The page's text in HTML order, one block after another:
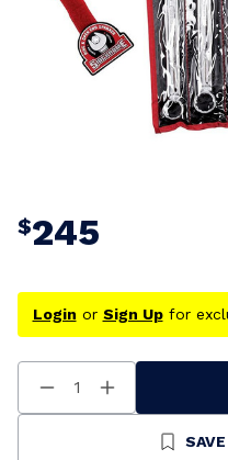
$245
Login or Sign Upfor
Decrease
Quantity
Increase
Quantity
Undefined